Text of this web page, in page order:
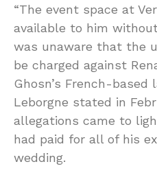
“The event space at
available to him
was unaware that the
be charged against
Ghosn’s French-based
Leborgne stated in
allegations came to
had paid for all of his
wedding.